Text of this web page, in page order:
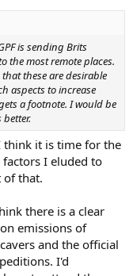
is sending Brits
the most remote places.
these are desirable
aspects to increase
a footnote. I would be
better.
think it is time for the
I eluded to
of that.
there is a clear
emissions of
and the official
I'd